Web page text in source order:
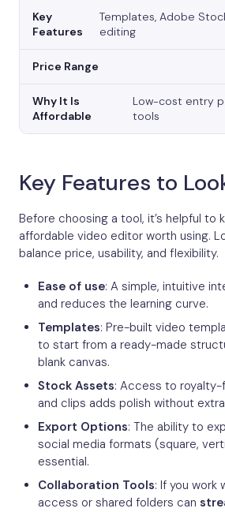
Templates, Adobe
editing
Low-cost entry
tools
Key Features to
Before choosing a tool, it’s helpful to
affordable video editor worth using.
balance price, usability, and flexibility.
Ease of use: A simple, intuitive
and reduces the learning curve.
Templates: Pre-built video
to start from a ready-made
blank canvas.
Stock Assets: Access to royalty-
and clips adds polish without
Export Options: The ability to
social media formats (square,
essential.
Collaboration Tools: If you work
access or shared folders can